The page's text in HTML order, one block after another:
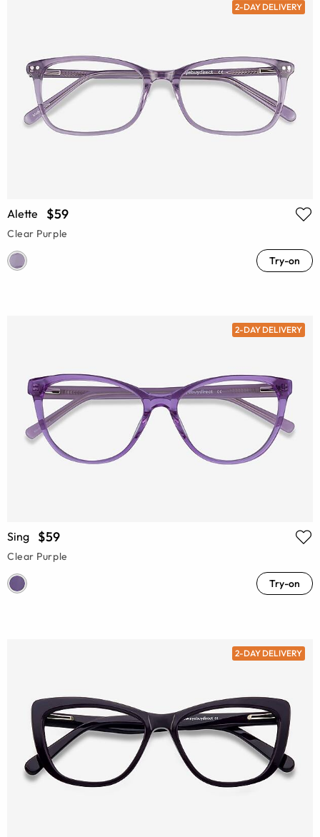
2-DAY DELIVERY
Alette $59
Clear Purple
Try-on
2-DAY DELIVERY
Sing $59
Clear Purple
Try-on
2-DAY DELIVERY